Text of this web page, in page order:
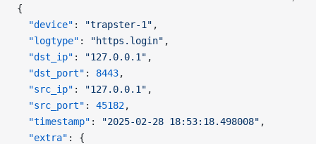
{
  "device"
: "trapster-1" ,
  "logtype"
: "https.login" ,
  "dst_ip"
: "127.0.0.1" ,
  "dst_port"
: 8443,
  "src_ip"
: "127.0.0.1" ,
  "src_port"
: 45182,
  "timestamp"
: "2025-02-28 18:53:18.498008" ,
  "extra"
: {